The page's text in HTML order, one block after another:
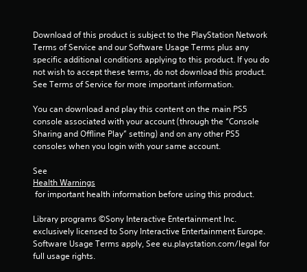
r
o
9
t
i
n
Download of this product is subject to the PlayStation Network
Terms of Service and our Software Usage Terms plus any
specific additional conditions applying to this product. If you do
not wish to accept these terms, do not download this product.
See Terms of Service for more important information.
You can download and play this content on the main PS5
console associated with your account (through the “Console
Sharing and Offline Play” setting) and on any other PS5
consoles when you login with your same account.
See
Health Warnings
for important health information before using this product.
Library programs ©Sony Interactive Entertainment Inc.
exclusively licensed to Sony Interactive Entertainment Europe.
Software Usage Terms apply, See eu.playstation.com/legal for
full usage rights.